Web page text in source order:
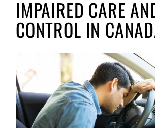
IMPAIRED CARE
CONTROL IN